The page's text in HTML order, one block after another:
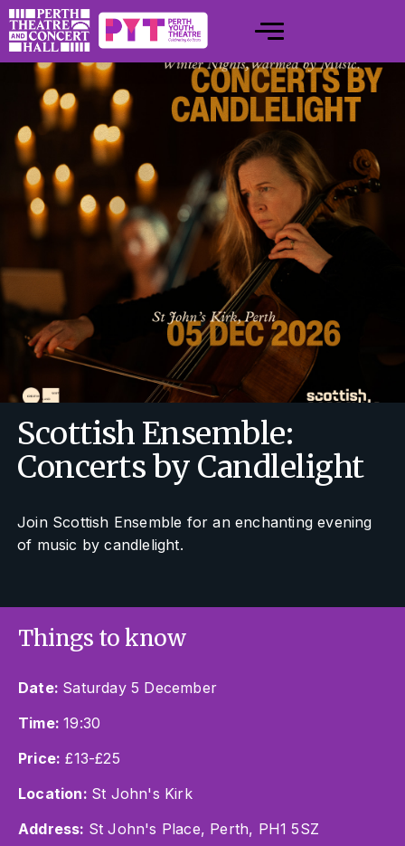
Scottish Ensemble:
Concerts by Candlelight
Join Scottish Ensemble for an enchanting evening
of music by candlelight.
Things to know
Date: Saturday 5 December
Time:19:30
Price: £13-£25
Location: St John's Kirk
Address: St John's Place, Perth, PH1 5SZ